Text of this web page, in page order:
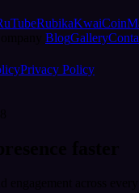
RubikaKwai
BlogGallery
Privacy Policy